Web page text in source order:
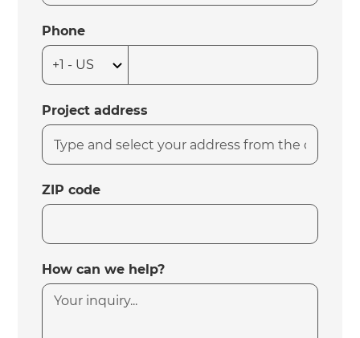
Phone
Project address
ZIP code
How can we help?